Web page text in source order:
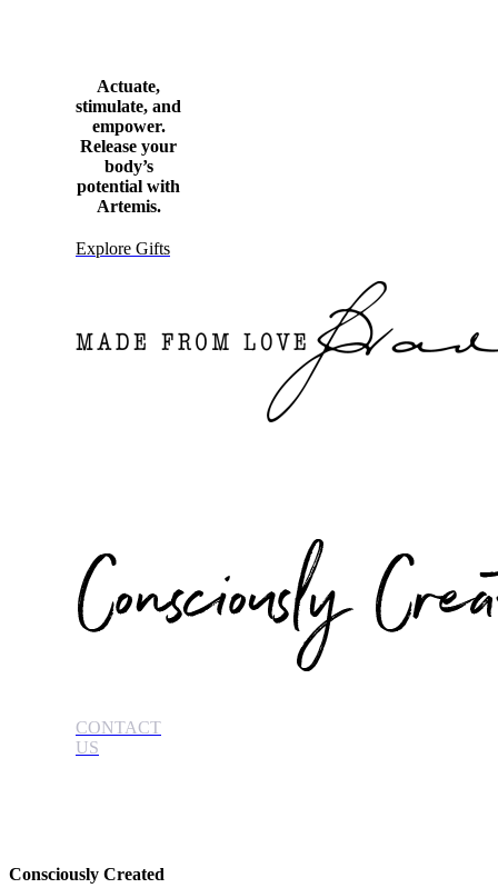
Actuate,
stimulate, and
empower.
Release your
body’s
potential with
Artemis.
Explore Gifts
CONTACT
US
Consciously Created